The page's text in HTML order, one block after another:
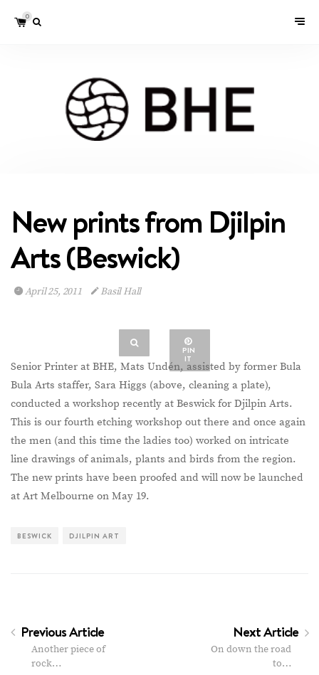
0
New prints from Djilpin
Arts (Beswick)
April 25, 2011 Basil Hall
PIN
IT
Senior Printer at BHE, Mats Undén, assisted by former Bula
Bula Arts staffer, Sara Higgs (above, cleaning a plate),
conducted a workshop recently at Beswick for Djilpin Arts.
This is our fourth etching workshop out there and once again
the men (and this time the ladies too) worked on intricate
line drawings of animals, plants and birds from the region.
The new prints have been proofed and will now be launched
at Art Melbourne on May 19.
BESWICK DJILPIN ART
Previous Article
Another piece of
rock…
Next Article
On down the road
to…